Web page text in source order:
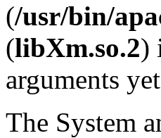
(/usr/bin/
(libXm.so.2)
arguments
The System